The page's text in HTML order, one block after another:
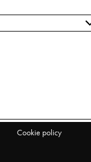
Cookie policy